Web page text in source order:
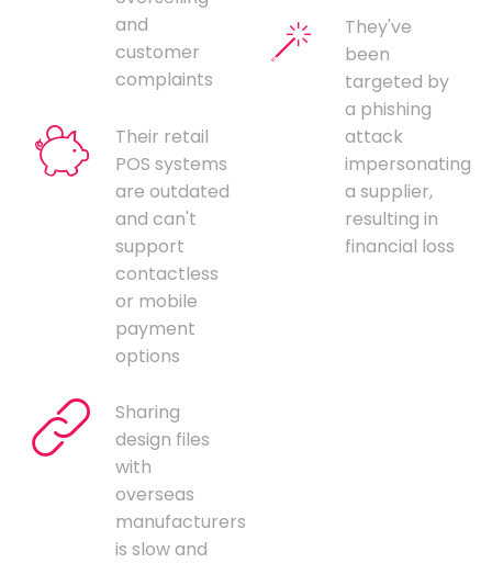
and
customer
complaints
Their retail
POS systems
are outdated
and can't
support
contactless
or mobile
payment
options
Sharing
design files
with
overseas
manufacturers
is slow and
They've
been
targeted by
a phishing
attack
impersonating
a supplier,
resulting in
financial loss